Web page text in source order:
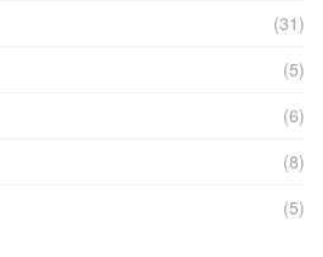
(31)
(5)
(6)
(8)
(5)